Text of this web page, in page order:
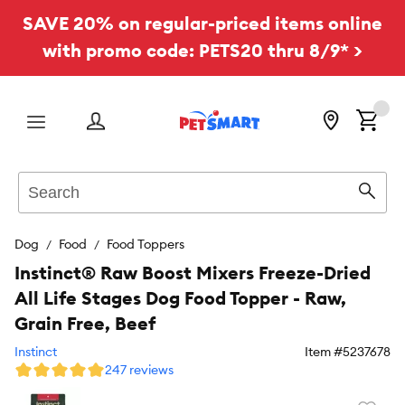
SAVE 20% on regular-priced items online
with promo code: PETS20 thru 8/9* >
Menu
Dog Food Food Toppers
Instinct® Raw Boost Mixers Freeze-Dried
All Life Stages Dog Food Topper - Raw,
Grain Free, Beef
Instinct Item #5237678
247 reviews